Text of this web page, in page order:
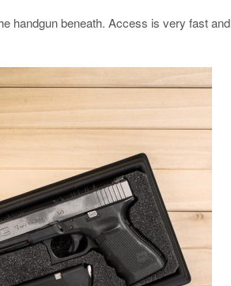
handgun beneath. Access is very fast and